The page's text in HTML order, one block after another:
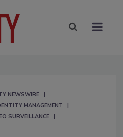
NEWSWIRE
MANAGEMENT
SURVEILLANCE